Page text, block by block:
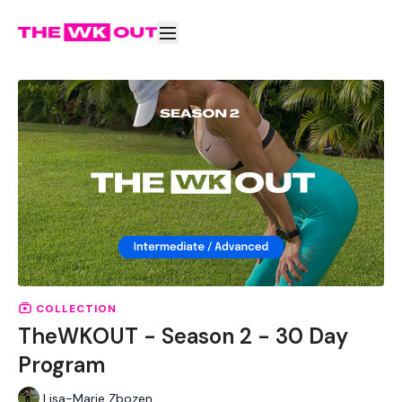
COLLECTION
TheWKOUT - Season 2 - 30 Day
Program
Lisa-Marie Zbozen